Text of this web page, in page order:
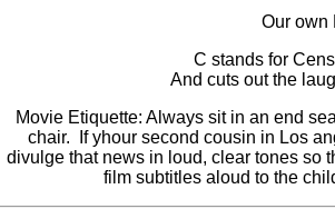
Our own
C stands for
And cuts out the
Movie Etiquette: Always sit in an end
chair. If yhour second cousin in Los
divulge that news in loud, clear tones so
film subtitles aloud to the